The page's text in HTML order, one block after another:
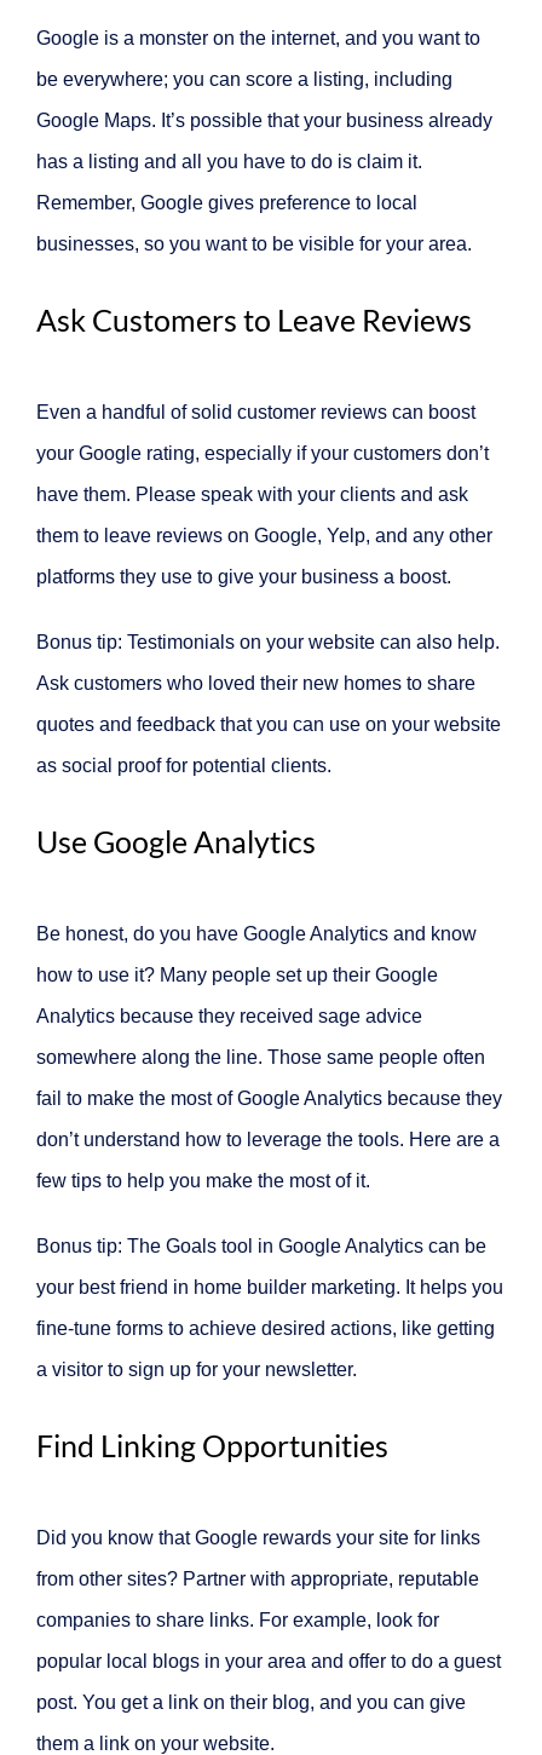
Google is a monster on the internet, and you want to
be everywhere; you can score a listing, including
Google Maps. It’s possible that your business already
has a listing and all you have to do is claim it.
Remember, Google gives preference to local
businesses, so you want to be visible for your area.
Ask Customers to Leave Reviews
Even a handful of solid customer reviews can boost
your Google rating, especially if your customers don’t
have them. Please speak with your clients and ask
them to leave reviews on Google, Yelp, and any other
platforms they use to give your business a boost.
Bonus tip: Testimonials on your website can also help.
Ask customers who loved their new homes to share
quotes and feedback that you can use on your website
as social proof for potential clients.
Use Google Analytics
Be honest, do you have Google Analytics and know
how to use it? Many people set up their Google
Analytics because they received sage advice
somewhere along the line. Those same people often
fail to make the most of Google Analytics because they
don’t understand how to leverage the tools. Here are a
few tips to help you make the most of it.
Bonus tip: The Goals tool in Google Analytics can be
your best friend in home builder marketing. It helps you
fine-tune forms to achieve desired actions, like getting
a visitor to sign up for your newsletter.
Find Linking Opportunities
Did you know that Google rewards your site for links
from other sites? Partner with appropriate, reputable
companies to share links. For example, look for
popular local blogs in your area and offer to do a guest
post. You get a link on their blog, and you can give
them a link on your website.